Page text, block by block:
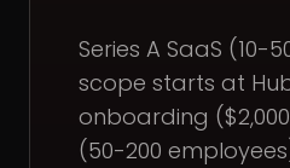
Series A SaaS (10-
scope starts at
onboarding
(50-200